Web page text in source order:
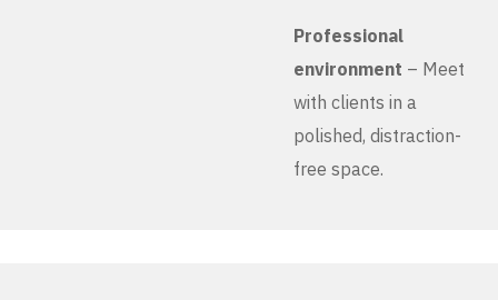
Professional
environment – Meet
with clients in a
polished, distraction-
free space.